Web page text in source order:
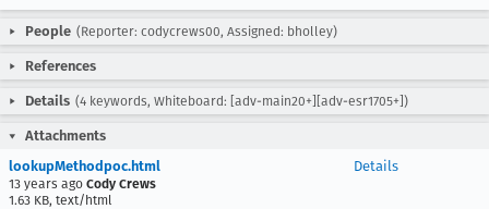
People (Reporter: codycrews00, Assigned: bholley)
References
Details (4 keywords, Whiteboard: [adv-main20+][adv-esr1705+])
Attachments
lookupMethodpoc.html
13 years ago Cody Crews
1.63 KB, text/html
Details